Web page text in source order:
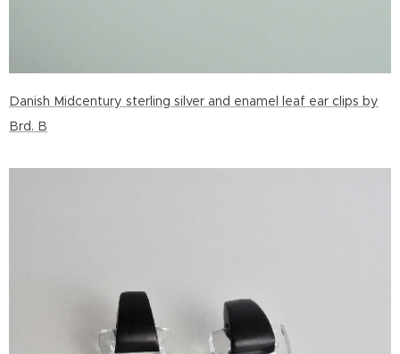
Danish Midcentury sterling silver and enamel leaf ear clips by
Brd. B